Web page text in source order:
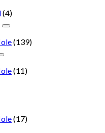
(4)
(139)
(11)
(17)